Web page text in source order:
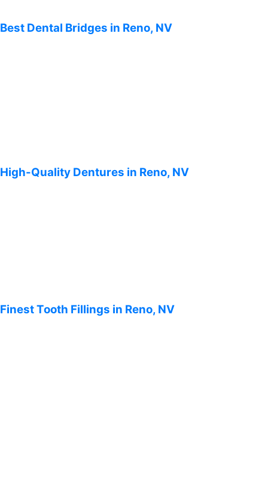
Best Dental Bridges in Reno, NV
High-Quality Dentures in Reno, NV
Finest Tooth Fillings in Reno, NV